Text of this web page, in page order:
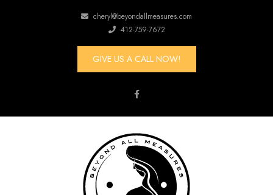
cheryl@beyondallmeasures.com
412-759-7672
GIVE US A CALL NOW!